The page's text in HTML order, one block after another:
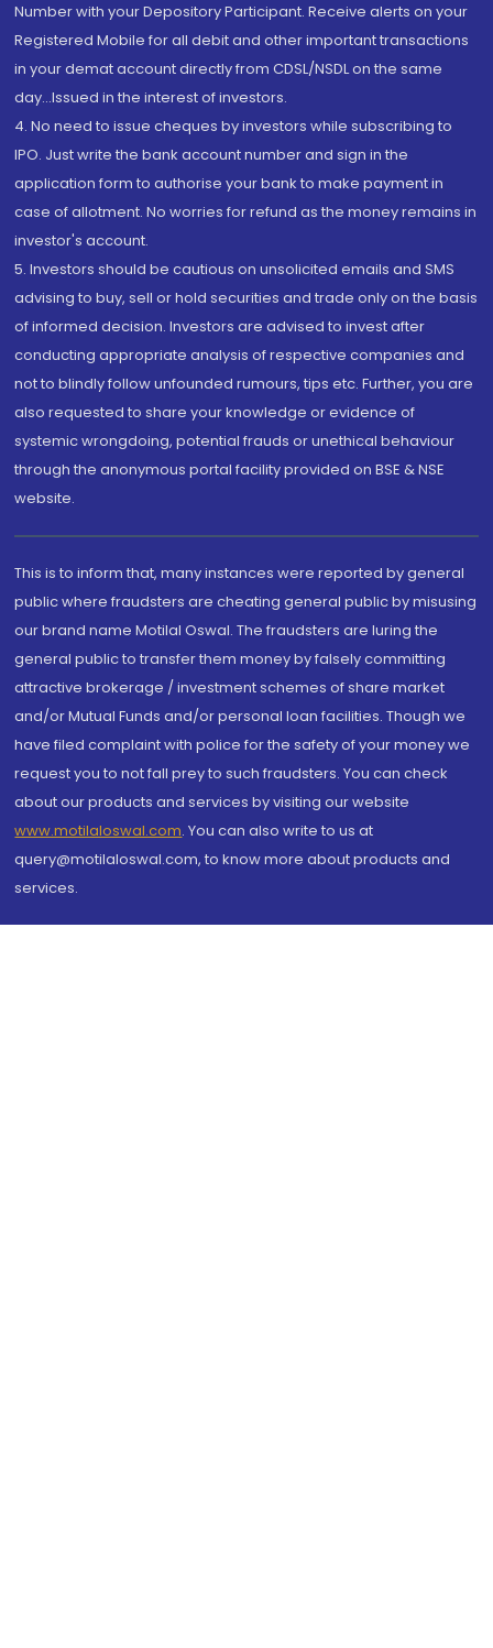
Number with your Depository Participant. Receive alerts on your
Registered Mobile for all debit and other important transactions
in your demat account directly from CDSL/NSDL on the same
day...Issued in the interest of investors.
4. No need to issue cheques by investors while subscribing to
IPO. Just write the bank account number and sign in the
application form to authorise your bank to make payment in
case of allotment. No worries for refund as the money remains in
investor's account.
5. Investors should be cautious on unsolicited emails and SMS
advising to buy, sell or hold securities and trade only on the basis
of informed decision. Investors are advised to invest after
conducting appropriate analysis of respective companies and
not to blindly follow unfounded rumours, tips etc. Further, you are
also requested to share your knowledge or evidence of
systemic wrongdoing, potential frauds or unethical behaviour
through the anonymous portal facility provided on BSE & NSE
website.
This is to inform that, many instances were reported by general
public where fraudsters are cheating general public by misusing
our brand name Motilal Oswal. The fraudsters are luring the
general public to transfer them money by falsely committing
attractive brokerage / investment schemes of share market
and/or Mutual Funds and/or personal loan facilities. Though we
have filed complaint with police for the safety of your money we
request you to not fall prey to such fraudsters. You can check
about our products and services by visiting our website
www.motilaloswal.com. You can also write to us at
query@motilaloswal.com, to know more about products and
services.